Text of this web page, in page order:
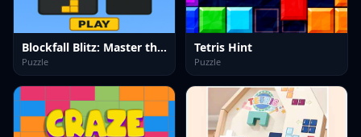
Blockfall Blitz: Master the Falling Blocks!
Puzzle
Tetris Hint
Puzzle